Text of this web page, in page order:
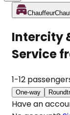
Chauffeur
Intercity
Service
1-12
One-way
Have an